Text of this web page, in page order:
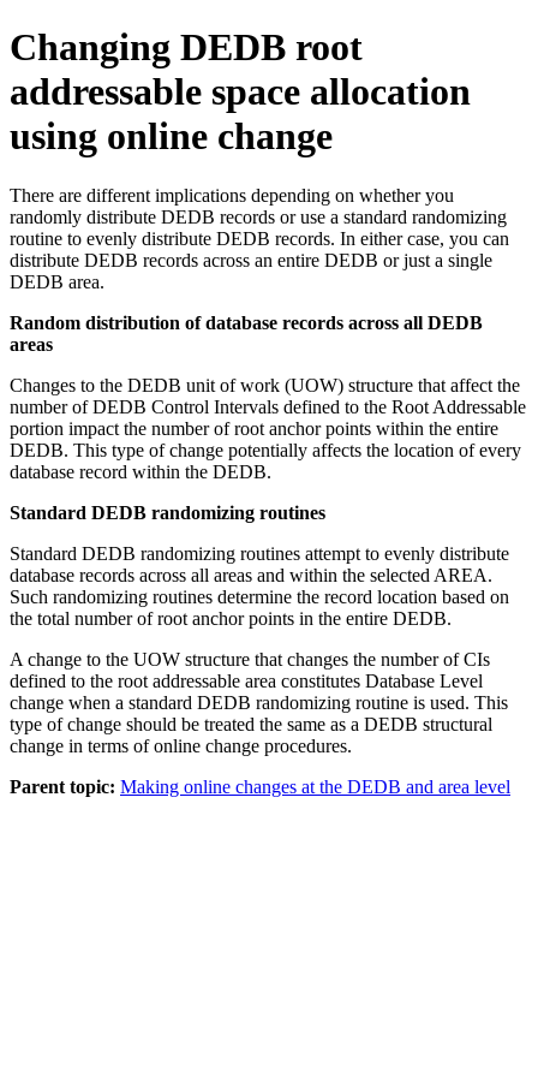
Changing DEDB root
addressable space allocation
using online change
There are different implications depending on whether you
randomly distribute DEDB records or use a standard randomizing
routine to evenly distribute DEDB records. In either case, you can
distribute DEDB records across an entire DEDB or just a single
DEDB area.
Random distribution of database records across all DEDB
areas
Changes to the DEDB unit of work (UOW) structure that affect the
number of DEDB Control Intervals defined to the Root Addressable
portion impact the number of root anchor points within the entire
DEDB. This type of change potentially affects the location of every
database record within the DEDB.
Standard DEDB randomizing routines
Standard DEDB randomizing routines attempt to evenly distribute
database records across all areas and within the selected AREA.
Such randomizing routines determine the record location based on
the total number of root anchor points in the entire DEDB.
A change to the UOW structure that changes the number of CIs
defined to the root addressable area constitutes Database Level
change when a standard DEDB randomizing routine is used. This
type of change should be treated the same as a DEDB structural
change in terms of online change procedures.
Parent topic: Making online changes at the DEDB and area level